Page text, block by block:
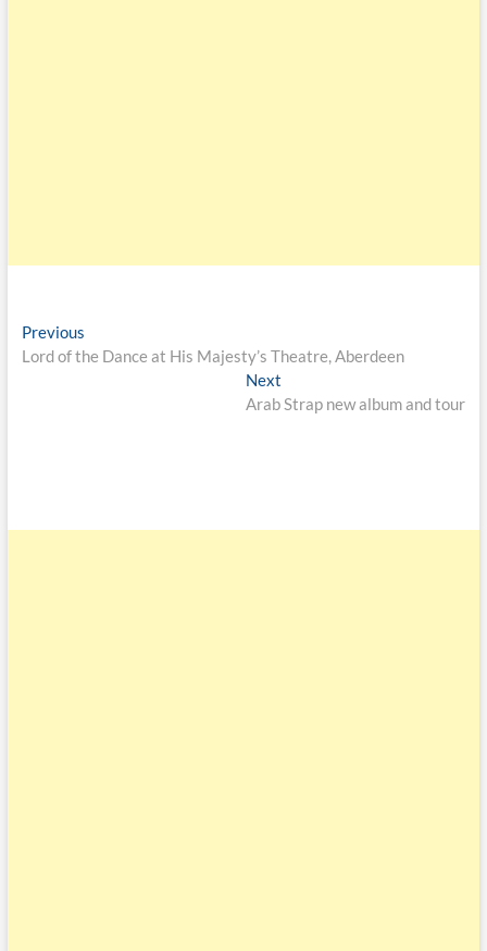
Previous
Lord of the Dance at His Majesty’s Theatre, Aberdeen
Next
Arab Strap new album and tour